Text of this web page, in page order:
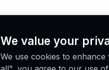
We value your
We use cookies to